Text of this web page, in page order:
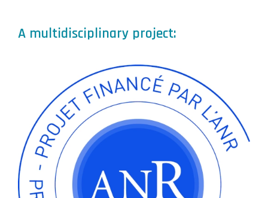
A multidisciplinary project: